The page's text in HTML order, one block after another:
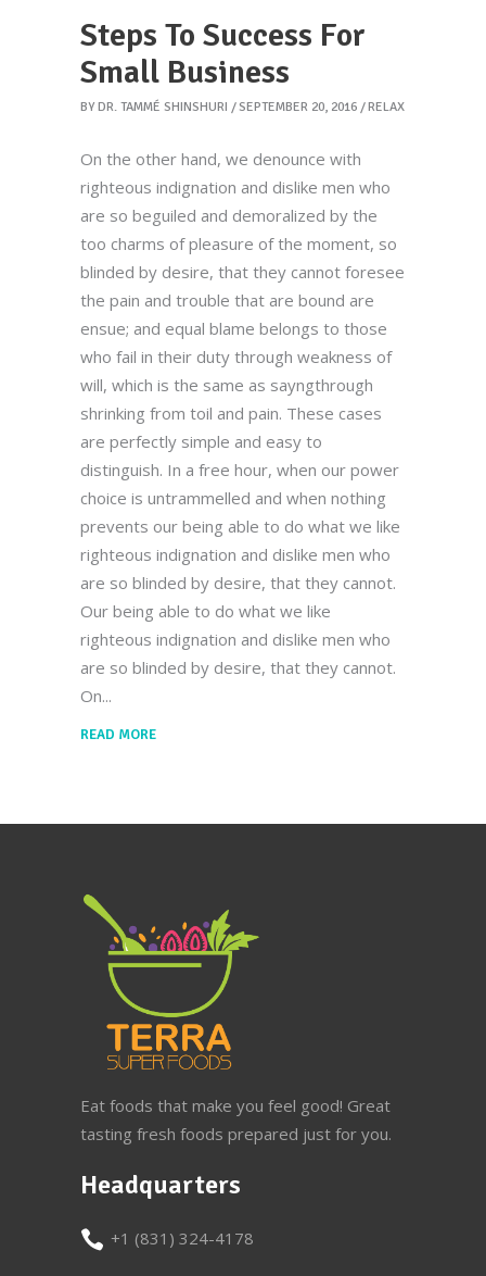
Steps To Success For
Small Business
BY DR. TAMMÉ SHINSHURI SEPTEMBER 20, 2016 RELAX
On the other hand, we denounce with
righteous indignation and dislike men who
are so beguiled and demoralized by the
too charms of pleasure of the moment, so
blinded by desire, that they cannot foresee
the pain and trouble that are bound are
ensue; and equal blame belongs to those
who fail in their duty through weakness of
will, which is the same as sayngthrough
shrinking from toil and pain. These cases
are perfectly simple and easy to
distinguish. In a free hour, when our power
choice is untrammelled and when nothing
prevents our being able to do what we like
righteous indignation and dislike men who
are so blinded by desire, that they cannot.
Our being able to do what we like
righteous indignation and dislike men who
are so blinded by desire, that they cannot.
On
READ MORE
Eat foods that make you feel good! Great
tasting fresh foods prepared just for you.
Headquarters
+1 (831) 324-4178